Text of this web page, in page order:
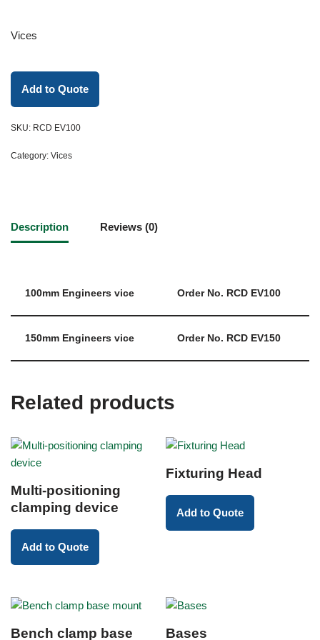
Vices
Add to Quote
SKU: RCD EV100
Category: Vices
Description Reviews (0)
100mm Engineers vice Order No. RCD EV100
150mm Engineers vice Order No. RCD EV150
Related products
Multi-positioning
clamping device
Add to Quote
Fixturing Head
Add to Quote
Bench clamp base Bases